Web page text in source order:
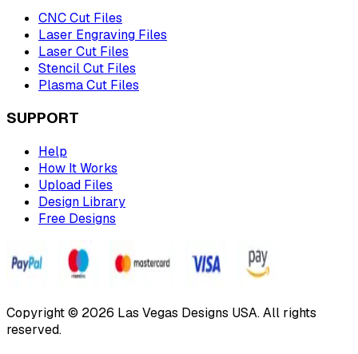
CNC Cut Files
Laser Engraving Files
Laser Cut Files
Stencil Cut Files
Plasma Cut Files
SUPPORT
Help
How It Works
Upload Files
Design Library
Free Designs
Copyright © 2026 Las Vegas Designs USA. All rights
reserved.